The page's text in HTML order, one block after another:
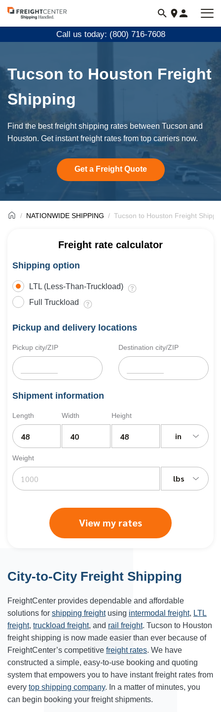
Visit
freightcenter.com
Call us today: (800) 716-7608
Tucson to Houston Freight
Shipping
Find the best freight shipping rates between Tucson and
Houston. Get instant freight rates from top carriers now.
Get a Freight Quote
NATIONWIDE SHIPPING Tucson to Houston Freight
Freight rate calculator
Shipping option
LTL (Less-Than-Truckload)
Full Truckload
Pickup and delivery locations
Pickup city/ZIP Destination city/ZIP
Shipment information
Length Width Height
in
Weight
lbs
View my rates
City-to-City Freight Shipping
FreightCenter provides dependable and affordable
solutions for shipping freightusing intermodal freight, LTL
freight, truckload freight, and rail freight. Tucson to Houston
freight shipping is now made easier than ever because of
FreightCenter’s competitive freight rates. We have
constructed a simple, easy-to-use booking and quoting
system that empowers you to have instant freight rates from
every top shipping company. In a matter of minutes, you
can begin booking your freight shipments.